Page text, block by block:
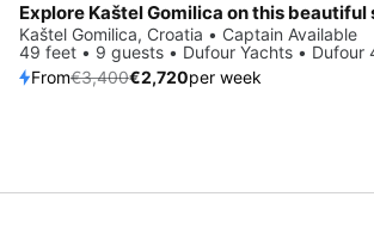
Save 20%
Explore Kaštel Gomilica on this
Kaštel Gomilica, Croatia • Captain Available
49 feet • 9 guests • Dufour Yachts • Dufour
From€3,400€2,720per week